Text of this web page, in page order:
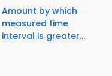
Amount by which
measured time
interval is greater...